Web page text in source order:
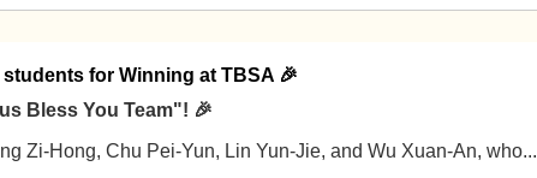
for Winning at TBSA 🎉
Bless You Team"! 🎉
Zi-Hong, Chu Pei-Yun, Lin Yun-Jie, and Wu Xuan-An, who...